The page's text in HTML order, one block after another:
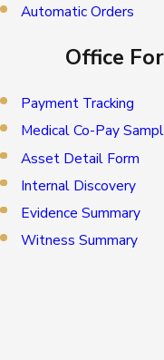
Automatic Orders
Office
Payment Tracking
Medical Co-Pay
Asset Detail Form
Internal Discovery
Evidence Summary
Witness Summary